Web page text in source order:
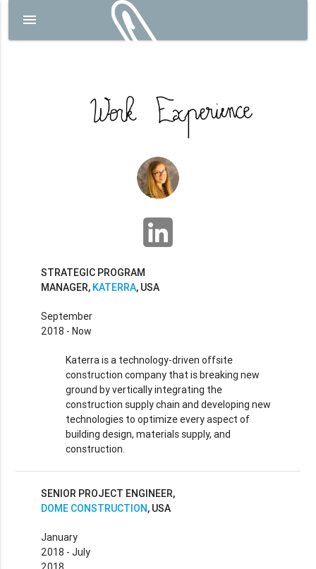
menu
STRATEGIC PROGRAM
MANAGER, KATERRA, USA
September
2018 - Now
Katerra is a technology-driven offsite
construction company that is breaking new
ground by vertically integrating the
construction supply chain and developing new
technologies to optimize every aspect of
building design, materials supply, and
construction.
SENIOR PROJECT ENGINEER,
DOME CONSTRUCTION, USA
January
2018 - July